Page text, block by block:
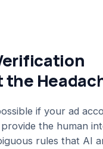
if your ad
the human
rules that AI